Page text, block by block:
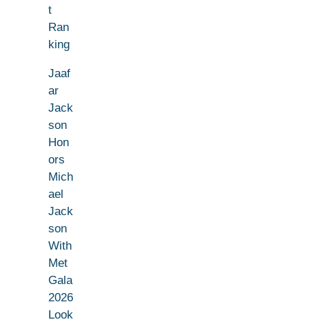
t
Ran
king
Jaaf
ar
Jack
son
Hon
ors
Mich
ael
Jack
son
With
Met
Gala
2026
Look